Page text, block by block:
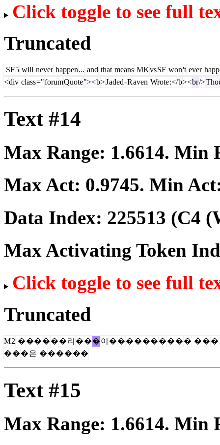
Click toggle to see full
Truncated
SF5 will never happen... and that means MKvsSF won't ever
<div class="forumQuote"><b>Jaded-Raven Wrote:</b><br/>
Text #14
Max Range: 1.6614. Min
Max Act: 0.9745. Min
Data Index: 225513 (C4
Max Activating Token
Click toggle to see full
Truncated
M2 ������리 ���이 ���������� ���
���은 ������
Text #15
Max Range: 1.6614. Min